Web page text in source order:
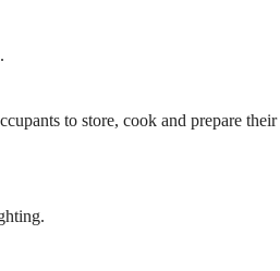
to store, cook and prepare